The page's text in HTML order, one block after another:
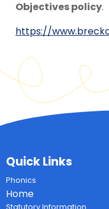
Objectives policy.
https://
Quick Links
Phonics
Home
Statutory Information